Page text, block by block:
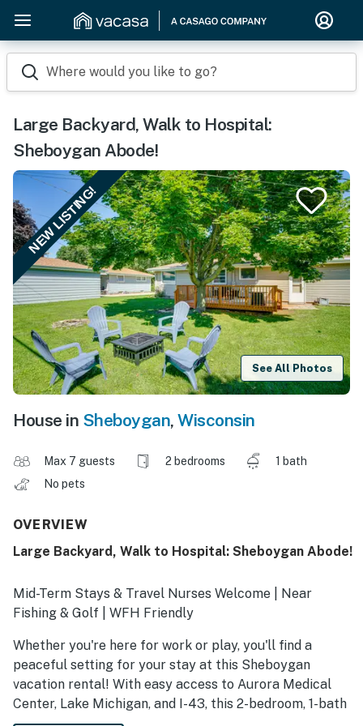
Where would you like to go?
Large Backyard, Walk to Hospital:
Sheboygan Abode!
NEW LISTING!
See All Photos
House in Sheboygan, Wisconsin
Max 7 guests 2 bedrooms
1 bath
No pets
OVERVIEW
Large Backyard, Walk to Hospital: Sheboygan Abode!
Mid-Term Stays & Travel Nurses Welcome | Near
Fishing & Golf | WFH Friendly
Whether you're here for work or play, you'll find a
peaceful setting for your stay at this Sheboygan
vacation rental! With easy access to Aurora Medical
Center, Lake Michigan, and I-43, this 2-bedroom, 1-bath